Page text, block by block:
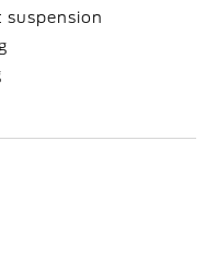
suspension